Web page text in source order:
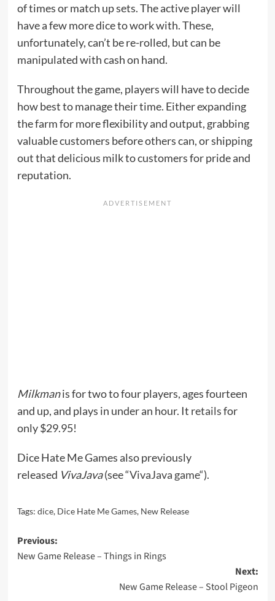
of times or match up sets. The active player will
have a few more dice to work with. These,
unfortunately, can’t be re-rolled, but can be
manipulated with cash on hand.
Throughout the game, players will have to decide
how best to manage their time. Either expanding
the farm for more flexibility and output, grabbing
valuable customers before others can, or shipping
out that delicious milk to customers for pride and
reputation.
Milkmanis for two to four players, ages fourteen
and up, and plays in under an hour. It retailsfor
only $29.95!
Dice Hate Me Games also previously
released VivaJava(see “VivaJava game“).
Tags: dice, Dice Hate Me Games, New Release
Post
navigation
Previous:
New Game Release – Things in Rings
Next:
New Game Release – Stool Pigeon